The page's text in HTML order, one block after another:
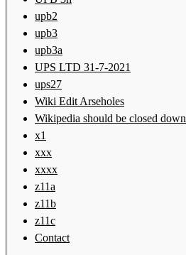
upb2
upb3
upb3a
UPS LTD 31-7-2021
ups27
Wiki Edit Arseholes
Wikipedia should be closed down
x1
xxx
xxxx
z11a
z11b
z11c
Contact